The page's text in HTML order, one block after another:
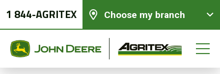
1 844-AGRITEX Choose my branch